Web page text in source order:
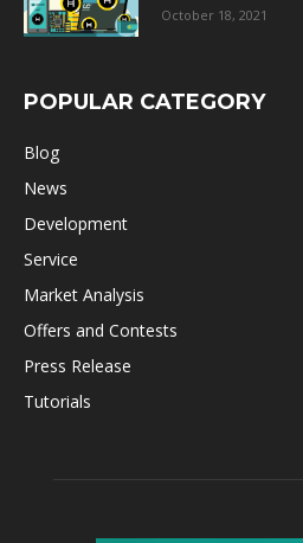
October 18, 2021
POPULAR CATEGORY
Blog
News
Development
Service
Market Analysis
Offers and Contests
Press Release
Tutorials